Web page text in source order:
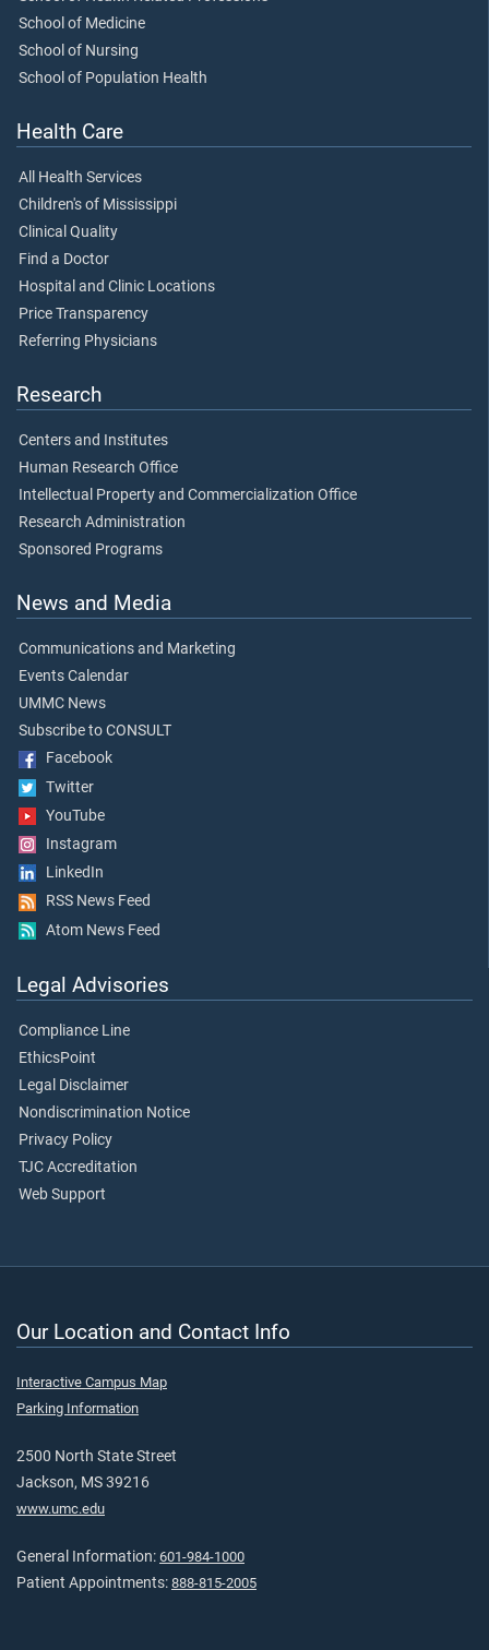
School of Medicine
School of Nursing
School of Population Health
Health Care
All Health Services
Children's of Mississippi
Clinical Quality
Find a Doctor
Hospital and Clinic Locations
Price Transparency
Referring Physicians
Research
Centers and Institutes
Human Research Office
Intellectual Property and Commercialization Office
Research Administration
Sponsored Programs
News and Media
Communications and Marketing
Events Calendar
UMMC News
Subscribe to CONSULT
Facebook
Twitter
YouTube
Instagram
LinkedIn
RSS News Feed
Atom News Feed
Legal Advisories
Compliance Line
EthicsPoint
Legal Disclaimer
Nondiscrimination Notice
Privacy Policy
TJC Accreditation
Web Support
Our Location and Contact Info
Interactive Campus Map
Parking Information
2500 North State Street
Jackson, MS 39216
www.umc.edu
General Information: 601-984-1000
Patient Appointments: 888-815-2005